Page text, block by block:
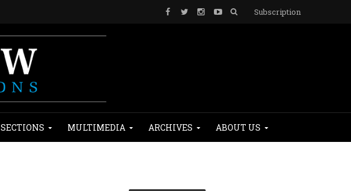
Subscription
SECTIONS MULTIMEDIA ARCHIVES ABOUT US